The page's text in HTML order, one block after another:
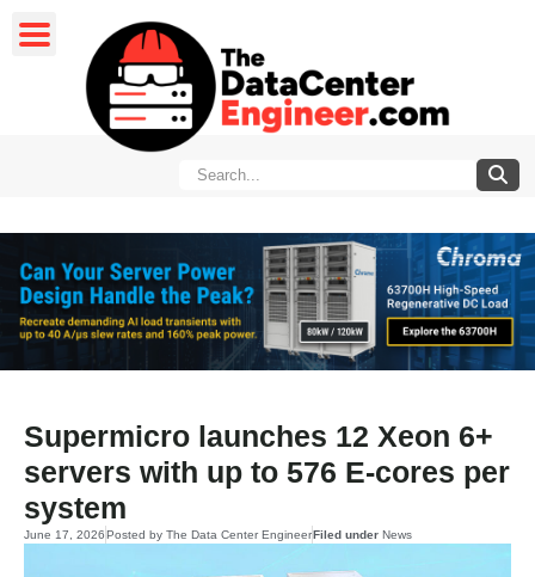
Supermicro launches 12 Xeon 6+
servers with up to 576 E-cores per
system
June 17, 2026Posted by The Data Center EngineerFiled under News